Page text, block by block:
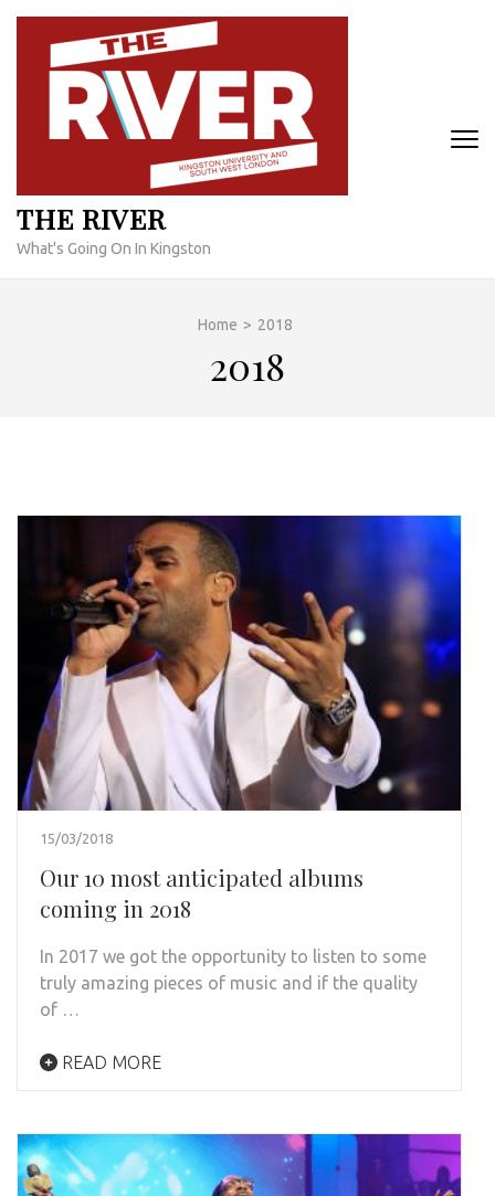
Skip
content
THE RIVER
What's Going On In Kingston
Home > 2018
2018
15/03/2018
Our 10 most anticipated albums
coming in 2018
In 2017 we got the opportunity to listen to some
truly amazing pieces of music and if the quality
of …
READ MORE